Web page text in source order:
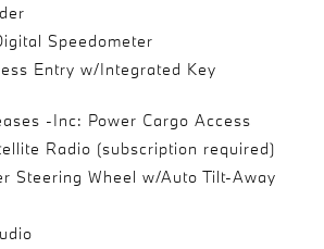
Speedometer
Entry w/Integrated Key
-Inc: Power Cargo Access
Radio (subscription required)
Steering Wheel w/Auto Tilt-Away